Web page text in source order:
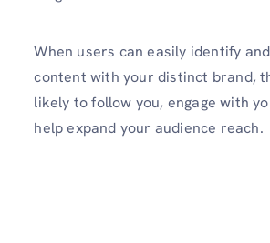
When users can easily ide­ntify
content with your distinct brand,
likely to follow you, engage­ with
help expand your audience reach.